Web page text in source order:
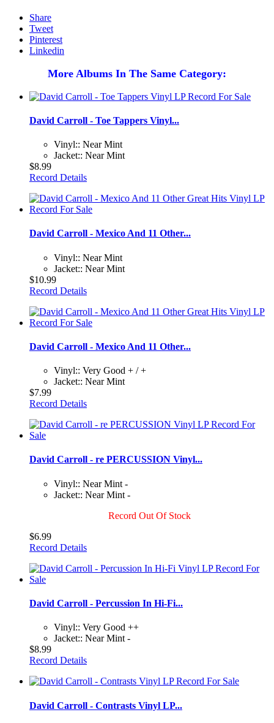
Share
Tweet
Pinterest
Linkedin
More Albums In The Same Category:
David Carroll - Toe Tappers Vinyl...
Vinyl:: Near Mint
Jacket:: Near Mint
$8.99
Record Details
David Carroll - Mexico And 11 Other...
Vinyl:: Near Mint
Jacket:: Near Mint
$10.99
Record Details
David Carroll - Mexico And 11 Other...
Vinyl:: Very Good + / +
Jacket:: Near Mint
$7.99
Record Details
David Carroll - re PERCUSSION Vinyl...
Vinyl:: Near Mint -
Jacket:: Near Mint -
Record Out Of Stock
$6.99
Record Details
David Carroll - Percussion In Hi-Fi...
Vinyl:: Very Good ++
Jacket:: Near Mint -
$8.99
Record Details
David Carroll - Contrasts Vinyl LP...